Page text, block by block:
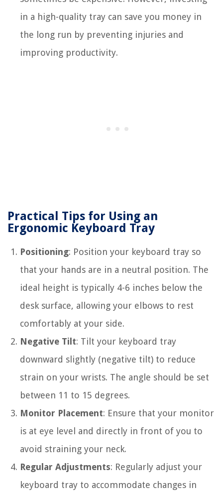
in a high-quality tray can save you money in
the long run by preventing injuries and
improving productivity.
Practical Tips for Using an
Ergonomic Keyboard Tray
Positioning: Position your keyboard tray so
that your hands are in a neutral position. The
ideal height is typically 4-6 inches below the
desk surface, allowing your elbows to rest
comfortably at your side.
Negative Tilt: Tilt your keyboard tray
downward slightly (negative tilt) to reduce
strain on your wrists. The angle should be set
between 11 to 15 degrees.
Monitor Placement: Ensure that your monitor
is at eye level and directly in front of you to
avoid straining your neck.
Regular Adjustments: Regularly adjust your
keyboard tray to accommodate changes in